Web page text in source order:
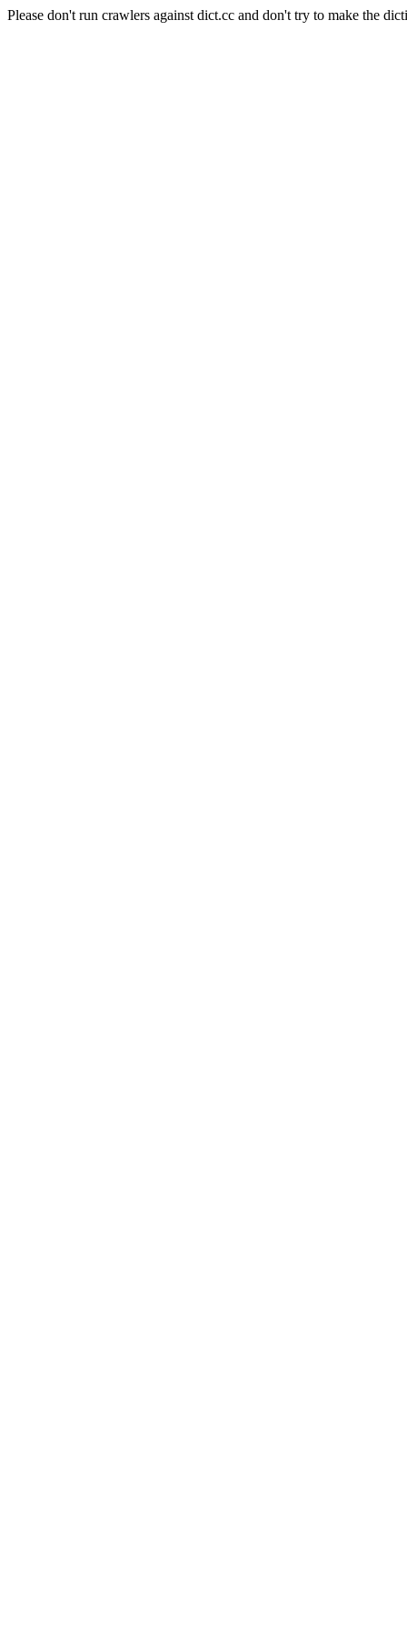
Please don't run crawlers against dict.cc and don't try to make the